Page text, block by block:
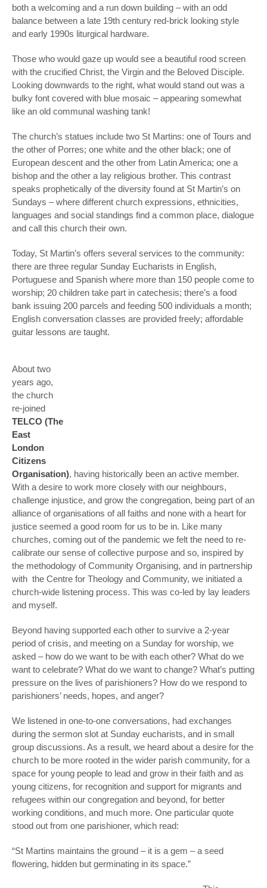
both a welcoming and a run down building – with an odd
balance between a late 19th century red-brick looking style
and early 1990s liturgical hardware.
Those who would gaze up would see a beautiful rood screen
with the crucified Christ, the Virgin and the Beloved Disciple.
Looking downwards to the right, what would stand out was a
bulky font covered with blue mosaic – appearing somewhat
like an old communal washing tank!
The church’s statues include two St Martins: one of Tours and
the other of Porres; one white and the other black; one of
European descent and the other from Latin America; one a
bishop and the other a lay religious brother. This contrast
speaks prophetically of the diversity found at St Martin’s on
Sundays – where different church expressions, ethnicities,
languages and social standings find a common place, dialogue
and call this church their own.
Today, St Martin’s offers several services to the community:
there are three regular Sunday Eucharists in English,
Portuguese and Spanish where more than 150 people come to
worship; 20 children take part in catechesis; there’s a food
bank issuing 200 parcels and feeding 500 individuals a month;
English conversation classes are provided freely; affordable
guitar lessons are taught.
About two
years ago,
the church
re-joined
TELCO (The
East
London
Citizens
Organisation), having historically been an active member.
With a desire to work more closely with our neighbours,
challenge injustice, and grow the congregation, being part of an
alliance of organisations of all faiths and none with a heart for
justice seemed a good room for us to be in. Like many
churches, coming out of the pandemic we felt the need to re-
calibrate our sense of collective purpose and so, inspired by
the methodology of Community Organising, and in partnership
with the Centre for Theology and Community, we initiated a
church-wide listening process. This was co-led by lay leaders
and myself.
Beyond having supported each other to survive a 2-year
period of crisis, and meeting on a Sunday for worship, we
asked – how do we want to be with each other? What do we
want to celebrate? What do we want to change? What’s putting
pressure on the lives of parishioners? How do we respond to
parishioners’ needs, hopes, and anger?
We listened in one-to-one conversations, had exchanges
during the sermon slot at Sunday eucharists, and in small
group discussions. As a result, we heard about a desire for the
church to be more rooted in the wider parish community, for a
space for young people to lead and grow in their faith and as
young citizens, for recognition and support for migrants and
refugees within our congregation and beyond, for better
working conditions, and much more. One particular quote
stood out from one parishioner, which read:
“St Martins maintains the ground – it is a gem – a seed
flowering, hidden but germinating in its space.”